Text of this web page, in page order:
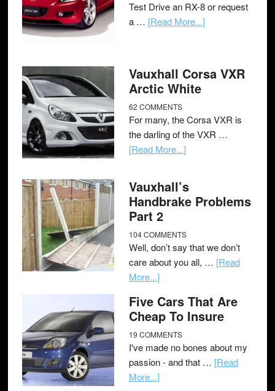
Test Drive an RX-8 or request
a … [Read More...]
Vauxhall Corsa VXR
Arctic White
62 COMMENTS
For many, the Corsa VXR is
the darling of the VXR …
[Read More...]
Vauxhall’s
Handbrake Problems
Part 2
104 COMMENTS
Well, don’t say that we don’t
care about you all, … [Read
More...]
Five Cars That Are
Cheap To Insure
19 COMMENTS
I've made no bones about my
passion - and that … [Read
More...]